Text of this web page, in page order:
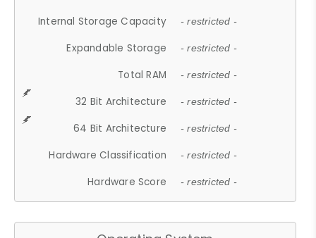
Internal Storage Capacity - restricted -
Expandable Storage - restricted -
Total RAM - restricted -
32 Bit Architecture - restricted -
64 Bit Architecture - restricted -
Hardware Classification - restricted -
Hardware Score - restricted -